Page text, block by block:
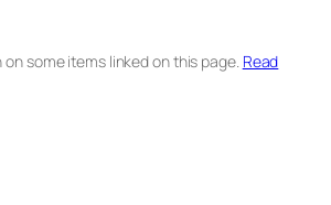
on some items linked on this page. Read